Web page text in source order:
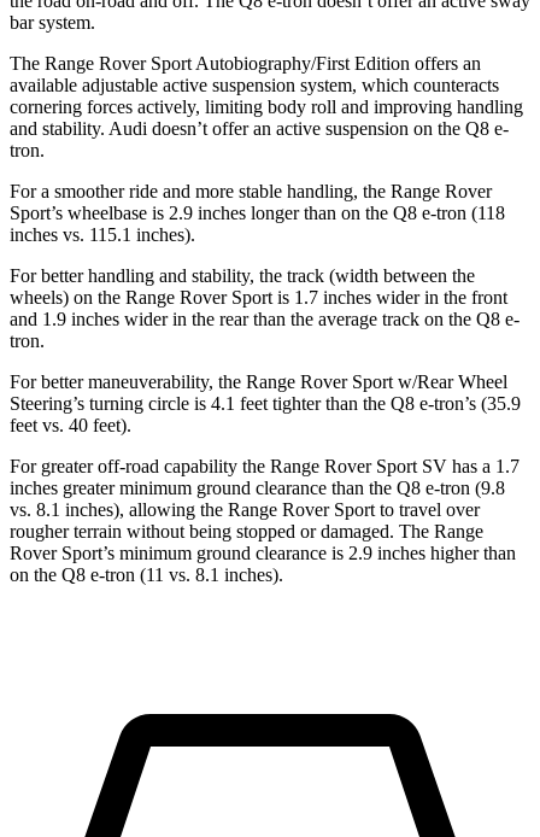
bar system.
The Range Rover Sport Autobiography/First Edition offers an
available adjustable active suspension system, which counteracts
cornering forces actively, limiting body roll and improving handling
and stability. Audi doesn’t offer an active suspension on the Q8 e-
tron.
For a smoother ride and more stable handling, the Range Rover
Sport’s wheelbase is 2.9 inches longer than on the Q8 e-tron (118
inches vs. 115.1 inches).
For better handling and stability, the track (width between the
wheels) on the Range Rover Sport is 1.7 inches wider in the front
and 1.9 inches wider in the rear than the average track on the Q8 e-
tron.
For better maneuverability, the Range Rover Sport w/Rear Wheel
Steering’s turning circle is 4.1 feet tighter than the Q8 e-tron’s (35.9
feet vs. 40 feet).
For greater off-road capability the Range Rover Sport SV has a 1.7
inches greater minimum ground clearance than the Q8 e-tron (9.8
vs. 8.1 inches), allowing the Range Rover Sport to travel over
rougher terrain without being stopped ordamaged. The Range
Rover Sport’s minimum ground clearance is 2.9 inches higher than
on the Q8 e-tron (11 vs. 8.1 inches).